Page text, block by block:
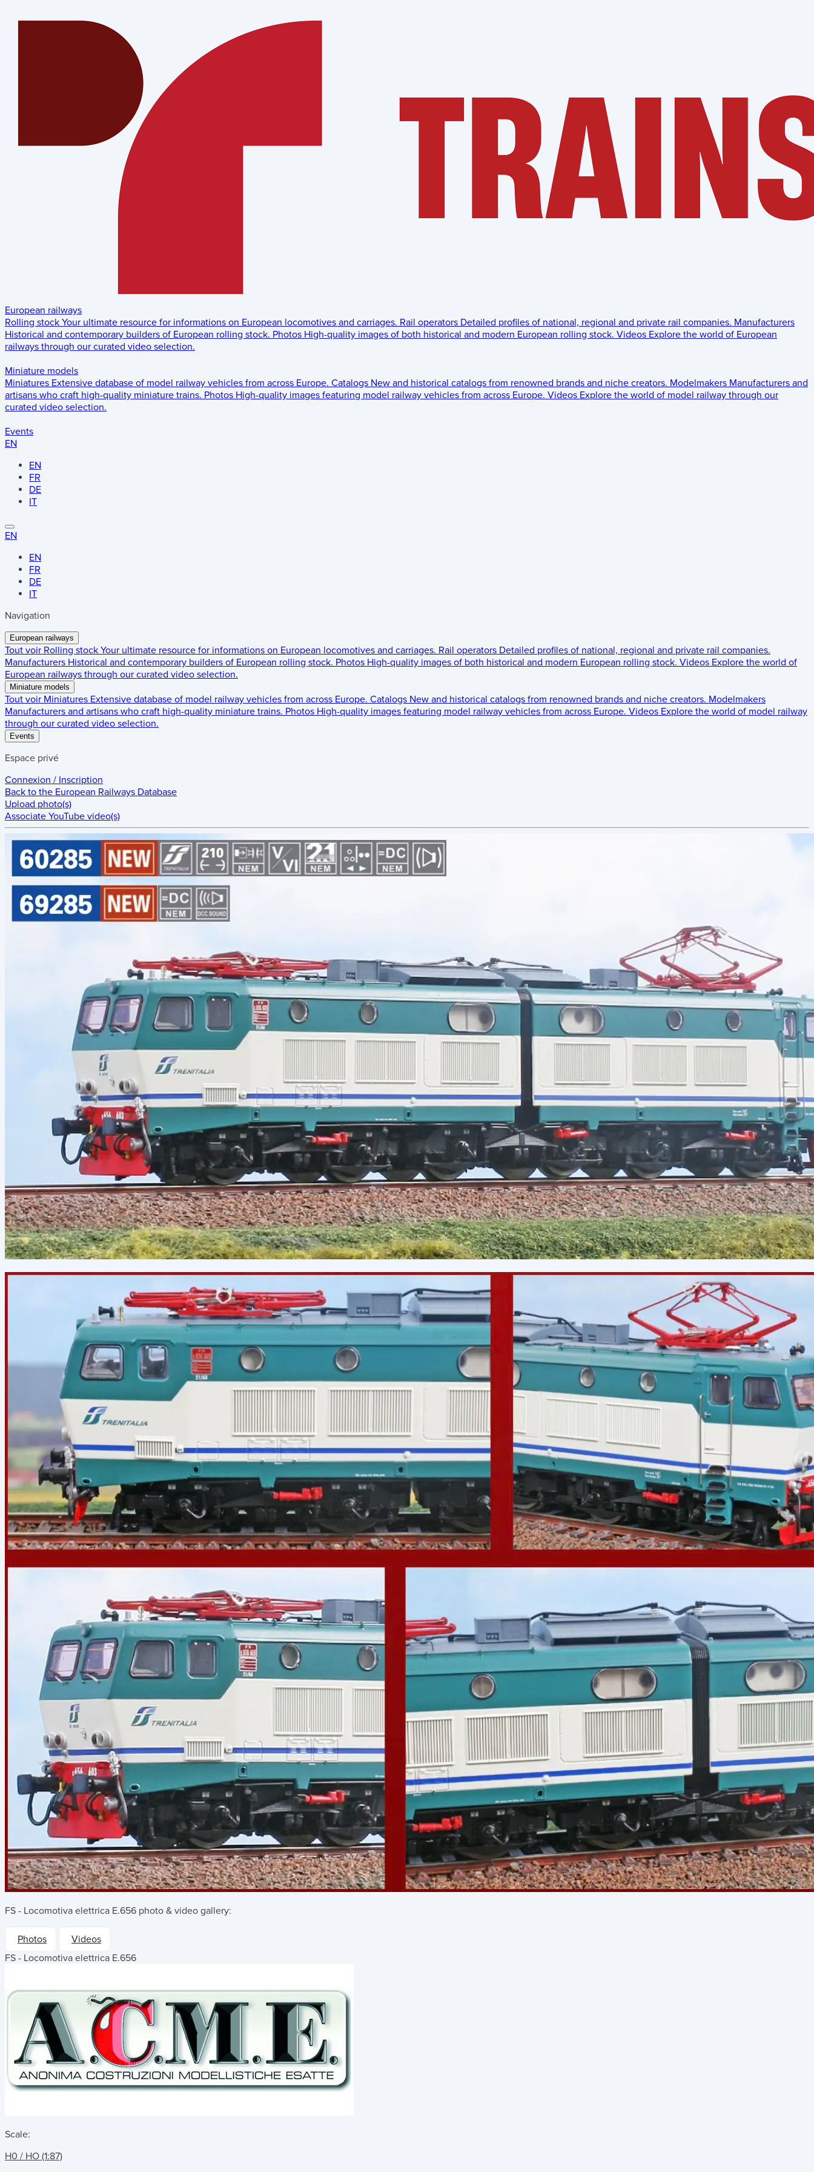
European railways
Rolling stock Your ultimate resource for informations on European locomotives and carriages. Rail operators Detailed profiles of national, regional and private rail companies. Manufacturers
Historical and contemporary builders of European rolling stock. Photos High-quality images of both historical and modern European rolling stock. Videos Explore the world of European
railways through our curated video selection.
Miniature models
Miniatures Extensive database of model railway vehicles from across Europe. Catalogs New and historical catalogs from renowned brands and niche creators. Modelmakers Manufacturers and
artisans who craft high-quality miniature trains. Photos High-quality images featuring model railway vehicles from across Europe. Videos Explore the world of model railway through our
curated video selection.
Events
EN
EN
FR
DE
IT
EN
EN
FR
DE
IT
Navigation
European railways
Tout voir Rolling stock Your ultimate resource for informations on European locomotives and carriages. Rail operators Detailed profiles of national, regional and private rail companies.
Manufacturers Historical and contemporary builders of European rolling stock. Photos High-quality images of both historical and modern European rolling stock. Videos Explore the world of
European railways through our curated video selection.
Miniature models
Tout voir Miniatures Extensive database of model railway vehicles from across Europe. Catalogs New and historical catalogs from renowned brands and niche creators. Modelmakers
Manufacturers and artisans who craft high-quality miniature trains. Photos High-quality images featuring model railway vehicles from across Europe. Videos Explore the world of model railway
through our curated video selection.
Events
Espace privé
Connexion / Inscription
Back to the European Railways Database
Upload photo(s)
Associate YouTube video(s)
FS - Locomotiva elettrica E.656 photo & video gallery:
Photos
Videos
FS - Locomotiva elettrica E.656
Scale:
H0 / HO (1:87)